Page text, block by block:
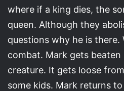
where if a king dies, the
queen. Although they
questions why he is there.
combat. Mark gets beaten
creature. It gets loose
some kids. Mark returns